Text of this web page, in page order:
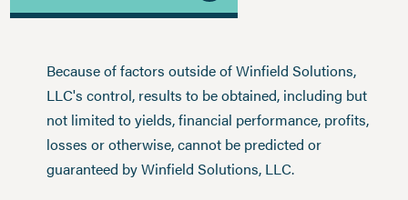
Because of factors outside of Winfield Solutions,
LLC's control, results to be obtained, including but
not limited to yields, financial performance, profits,
losses or otherwise, cannot be predicted or
guaranteed by Winfield Solutions, LLC.